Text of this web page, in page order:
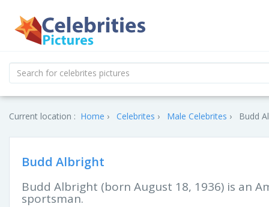
Current location : Home Celebrites Male Celebrites Budd
Budd Albright
Budd Albright (born August 18, 1936) is an
sportsman.